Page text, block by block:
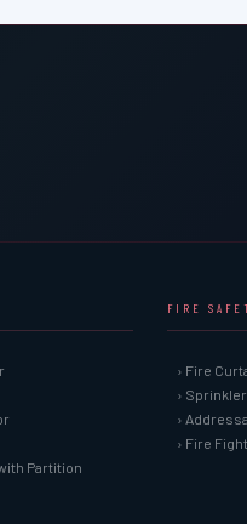
Partition
FIRE
› Fire
›
›
› Fire